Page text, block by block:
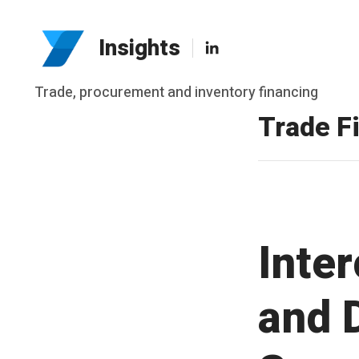
Insights LinkedIn
Trade, procurement and inventory financing
Trade
and